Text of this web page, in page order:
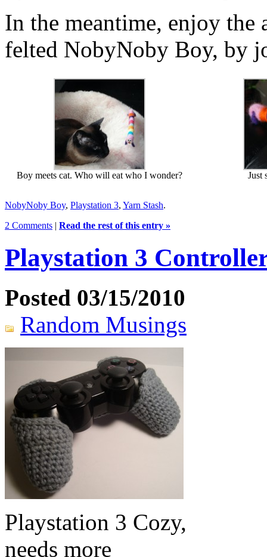
In the meantime, enjoy the
felted NobyNoby Boy, by
Boy meets cat. Who will eat who I wonder? Just
NobyNoby Boy, Playstation 3, Yarn Stash.
2 Comments | Read the rest of this entry »
Playstation 3
Posted 03/15/2010
Random Musings
Playstation 3 Cozy,
needs more